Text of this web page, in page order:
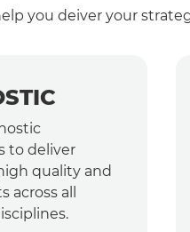
you deiver your
to deliver
quality and
across all